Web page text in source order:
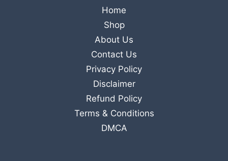
Home
Shop
About Us
Contact Us
Privacy Policy
Disclaimer
Refund Policy
Terms & Conditions
DMCA